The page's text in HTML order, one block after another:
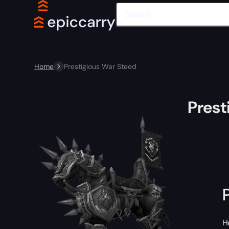
Home Prestigious War Steed